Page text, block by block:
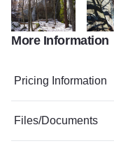
SNFwinter2 3
More Information
Pricing Information
Files/Documents